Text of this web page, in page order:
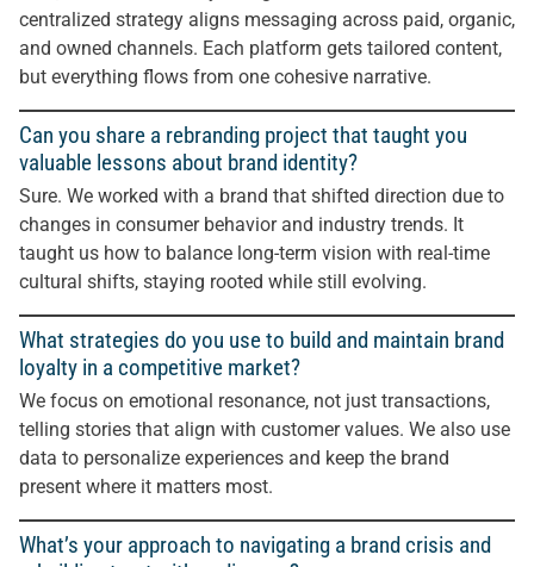
centralized strategy aligns messaging across paid, organic,
and owned channels. Each platform gets tailored content,
but everything flows from one cohesive narrative.
Can you share a rebranding project that taught you
valuable lessons about brand identity?
Sure. We worked with a brand that shifted direction due to
changes in consumer behavior and industry trends. It
taught us how to balance long-term vision with real-time
cultural shifts, staying rooted while still evolving.
What strategies do you use to build and maintain brand
loyalty in a competitive market?
We focus on emotional resonance, not just transactions,
telling stories that align with customer values. We also use
data to personalize experiences and keep the brand
present where it matters most.
What’s your approach to navigating a brand crisis and